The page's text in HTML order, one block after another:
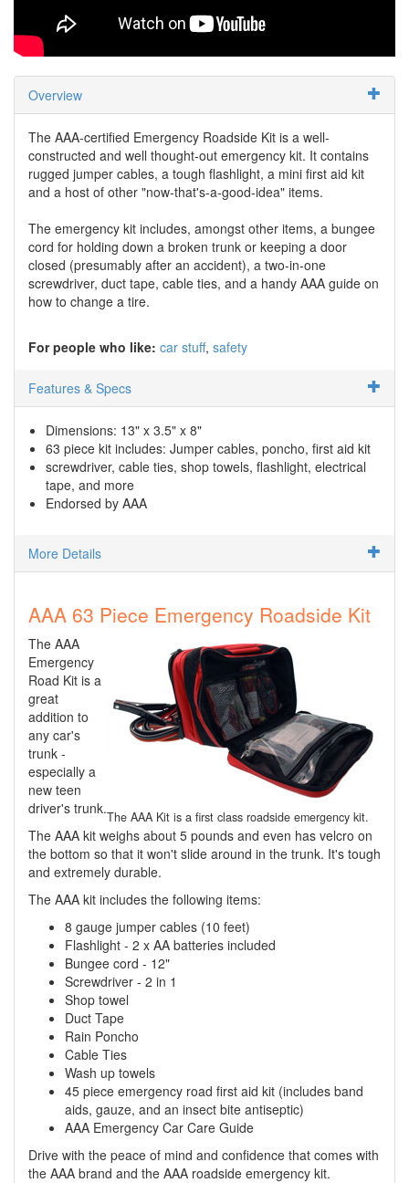
Overview
The AAA-certified Emergency Roadside Kit is a well-
constructed and well thought-out emergency kit. It contains
rugged jumper cables, a tough flashlight, a mini first aid kit
and a host of other "now-that's-a-good-idea" items.
The emergency kit includes, amongst other items, a bungee
cord for holding down a broken trunk or keeping a door
closed (presumably after an accident), a two-in-one
screwdriver, duct tape, cable ties, and a handy AAA guide on
how to change a tire.
For people who like: car stuff safety
Features & Specs
Dimensions: 13" x 3.5" x 8"
63 piece kit includes: Jumper cables, poncho, first aid kit
screwdriver, cable ties, shop towels, flashlight, electrical
tape, and more
Endorsed by AAA
More Details
AAA 63 Piece Emergency Roadside Kit
The AAA Kit is a first class roadside emergency kit.
The AAA
Emergency
Road Kit is a
great
addition to
any car's
trunk -
especially a
new teen
driver's trunk.
The AAA kit weighs about 5 pounds and even has velcro on
the bottom so that it won't slide around in the trunk. It's tough
and extremely durable.
The AAA kit includes the following items:
8 gauge jumper cables (10 feet)
Flashlight - 2 x AA batteries included
Bungee cord - 12"
Screwdriver - 2 in 1
Shop towel
Duct Tape
Rain Poncho
Cable Ties
Wash up towels
45 piece emergency road first aid kit (includes band
aids, gauze, and an insect bite antiseptic)
AAA Emergency Car Care Guide
Drive with the peace of mind and confidence that comes with
the AAA brand and the AAA roadside emergency kit.